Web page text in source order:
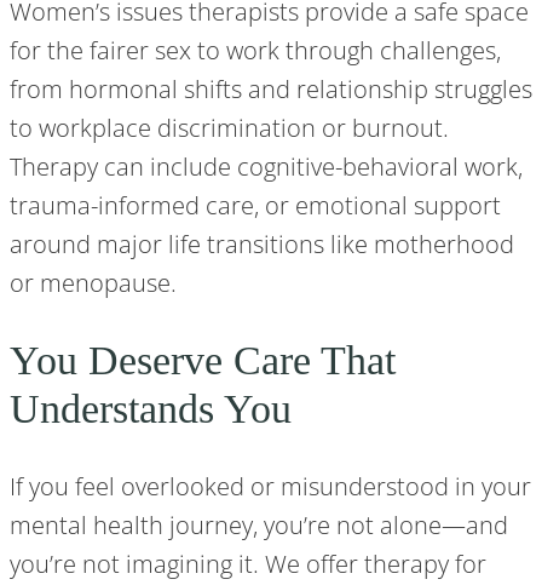
Women’s issues therapists provide a safe space
for the fairer sex to work through challenges,
from hormonal shifts and relationship struggles
to workplace discrimination or burnout.
Therapy can include cognitive-behavioral work,
trauma-informed care, or emotional support
around major life transitions like motherhood
or menopause.
You Deserve Care That
Understands You
If you feel overlooked or misunderstood in your
mental health journey, you’re not alone—and
you’re not imagining it. We offer therapy for